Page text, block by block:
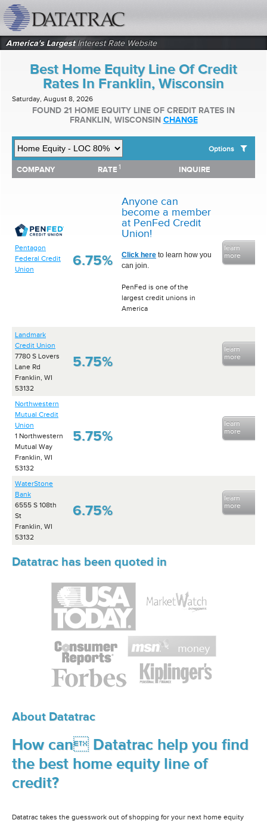
America's LargestInterest Rate Website
Best Home Equity Line Of Credit
Rates In Franklin, Wisconsin
Saturday, August 8, 2026
FOUND 21 HOME EQUITY LINE OF CREDIT RATES IN
FRANKLIN, WISCONSIN CHANGE
Options
SHOW BEST HOME EQUITY LINE OF CREDIT RATES FOR:
Top 10 Local Banks
Top 10 Local Credit Unions
Top 10 National Institutions
COMPANY RATE 1 INQUIRE
COMPANY RATE INQUIRE
Pentagon
Federal Credit
Union
6.75%
Anyone can
become a member
at PenFed Credit
Union!
Click here to learn how you
can join.
PenFed is one of the
largest credit unions in
America
learn
more
Landmark
Credit Union
7780 S Lovers
Lane Rd
Franklin, WI
53132
5.75%
learn
more
Northwestern
Mutual Credit
Union
1 Northwestern
Mutual Way
Franklin, WI
53132
5.75%
learn
more
WaterStone
Bank
6555 S 108th
St
Franklin, WI
53132
6.75%
learn
more
Datatrac has been quoted in
About Datatrac
How can Datatrac help you find
the best home equity line of
credit?
Datatrac takes the guesswork out of shopping for your next home equity